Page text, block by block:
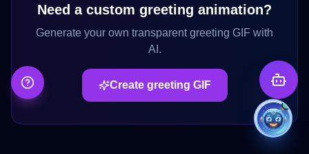
Need a custom greeting animation?
Generate your own transparentgreeting GIF with
AI.
Create greeting GIF